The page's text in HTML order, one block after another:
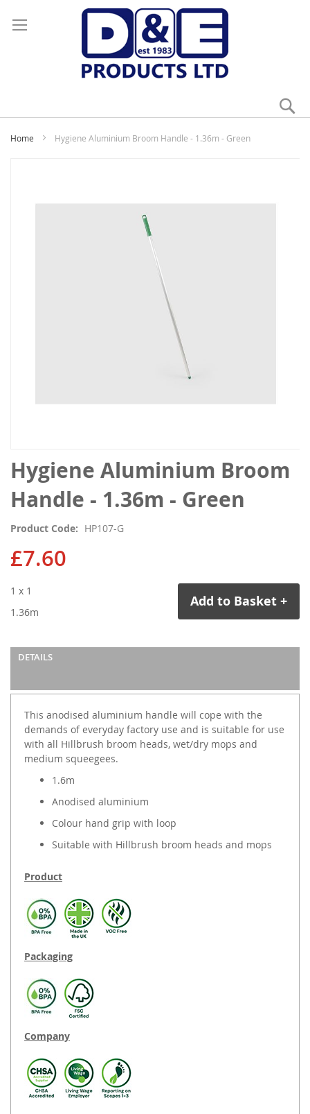
Home Hygiene Aluminium Broom Handle - 1.36m - Green
Hygiene Aluminium Broom
Handle - 1.36m - Green
Product Code HP107-G
£7.60
Add to Basket +
1 x 1
1.36m
DETAILS
This anodised aluminium handle will cope with the
demands of everyday factory use and is suitable for use
with all Hillbrush broom heads, wet/dry mops and
medium squeegees.
1.6m
Anodised aluminium
Colour hand grip with loop
Suitable with Hillbrush broom heads and mops
Product
Packaging
Company
Skip
to
the
beginning
the
images
gallery